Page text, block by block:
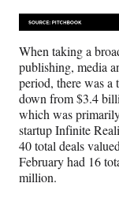
When taking a
publishing, media
period, there was
down from $3.4
which was
startup Infinite
40 total deals
February had 16
million.